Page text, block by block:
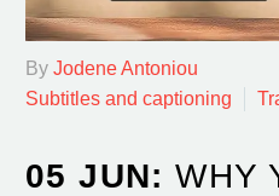
By Jodene Antoniou
Subtitles and captioning
05 JUN:WHY